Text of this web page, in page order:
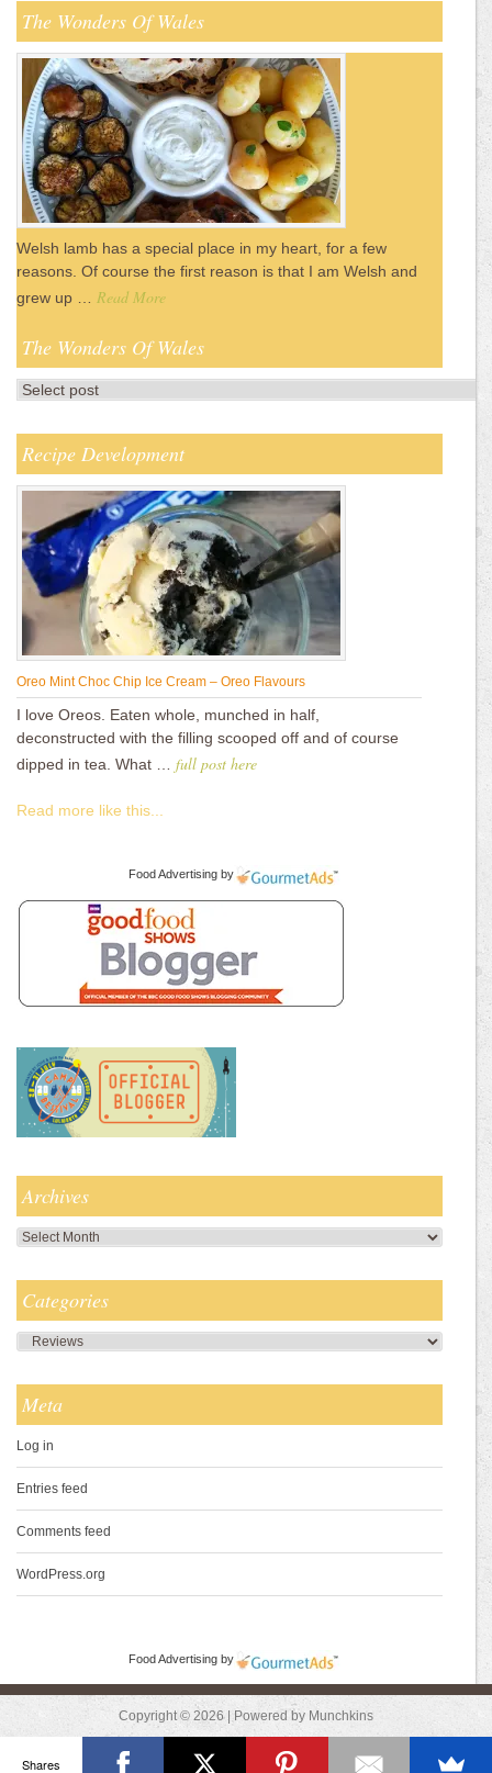
The Wonders Of Wales
Welsh lamb has a special place in my heart, for a few
reasons. Of course the first reason is that I am Welsh and
grew up … Read More
The Wonders Of Wales
Recipe Development
Oreo Mint Choc Chip Ice Cream – Oreo Flavours
I love Oreos. Eaten whole, munched in half,
deconstructed with the filling scooped off and of course
dipped in tea. What … full post here
Read more like this...
Food Advertising by
Archives
Archives
Categories
Categories
Meta
Log in
Entries feed
Comments feed
WordPress.org
Food Advertising by
Copyright © 2026 | Powered by Munchkins
Shares